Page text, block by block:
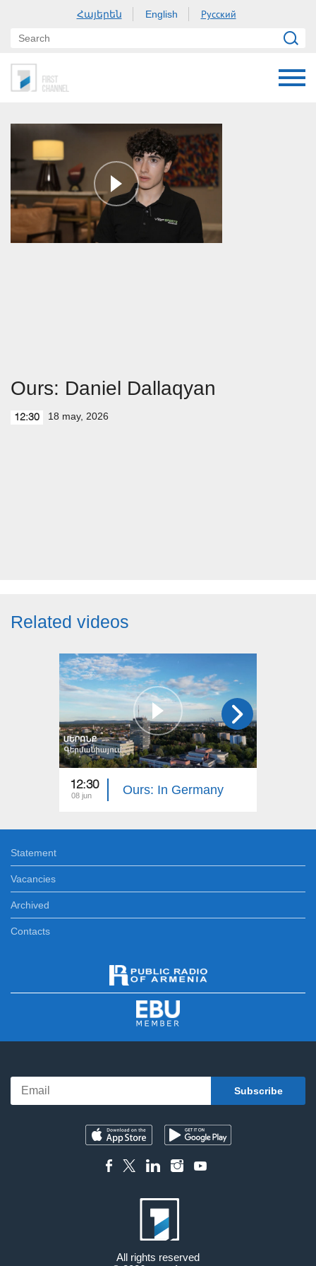
Հայերեն English Русский
Ours: Daniel Dallaqyan
12:30 18 may, 2026
Related videos
12:30
08 jun Ours: In Germany
Statement
Vacancies
Archived
Contacts
All rights reserved